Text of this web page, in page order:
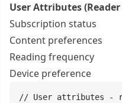
User Attributes
Subscription status
Content preferences
Reading frequency
Device preference
// User attributes -